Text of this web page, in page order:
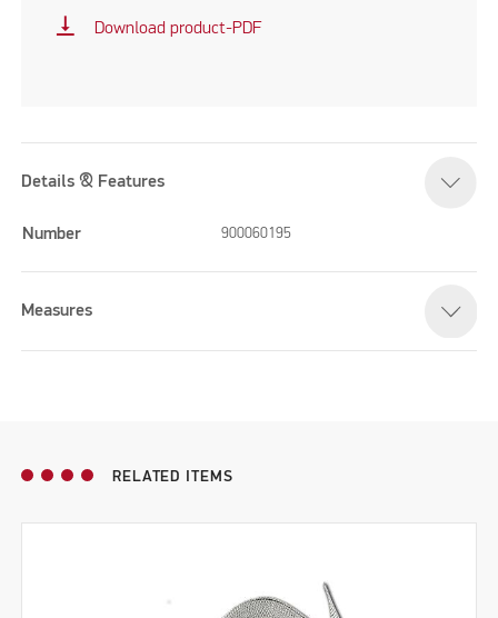
vertical_align_bottom Download product-PDF
Details & Features
Number 900060195
Measures
RELATED ITEMS